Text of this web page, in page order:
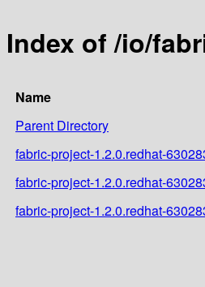
Index of /io/
Name
Parent Directory
fabric-project-1.2.0.redhat-
fabric-project-1.2.0.redhat-
fabric-project-1.2.0.redhat-